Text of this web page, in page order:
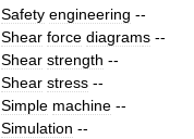
Safety engineering --
Shear force diagrams --
Shear strength --
Shear stress --
Simple machine --
Simulation --